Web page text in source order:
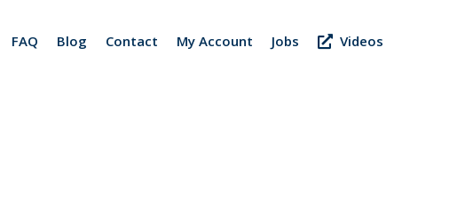
FAQ Blog Contact My Account Jobs Videos